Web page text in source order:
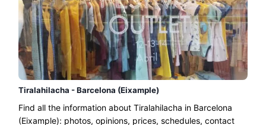
Tiralahilacha - Barcelona (Eixample)
Find all the information about Tiralahilacha in Barcelona
(Eixample): photos, opinions, prices, schedules, contact